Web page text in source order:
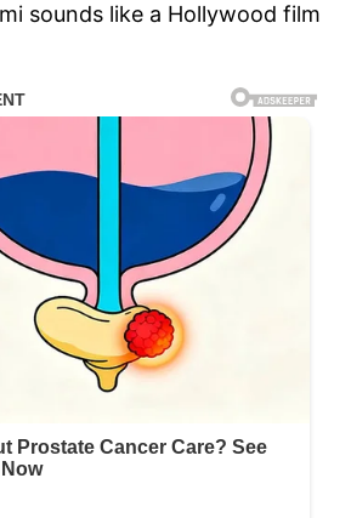
sounds like a Hollywood film